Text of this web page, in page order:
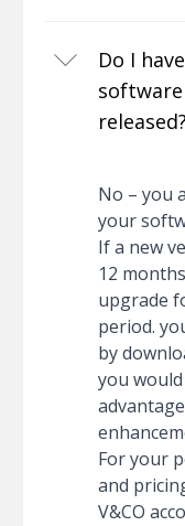
Do I
released?
No – you
your
If a new
12
upgrade
period.
by
you
For your
and
V&CO